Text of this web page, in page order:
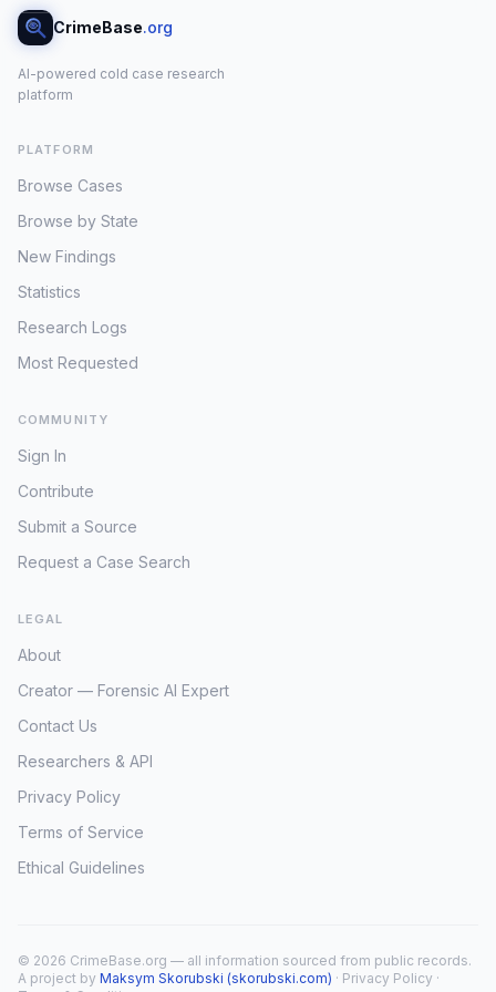
CrimeBase.org
AI-powered cold case research
platform
PLATFORM
Browse Cases
Browse by State
New Findings
Statistics
Research Logs
Most Requested
COMMUNITY
Sign In
Contribute
Submit a Source
Request a Case Search
LEGAL
About
Creator — Forensic AI Expert
Contact Us
Researchers & API
Privacy Policy
Terms of Service
Ethical Guidelines
© 2026 CrimeBase.org — all information sourced from public records.
A project by Maksym Skorubski (skorubski.com) · Privacy Policy ·